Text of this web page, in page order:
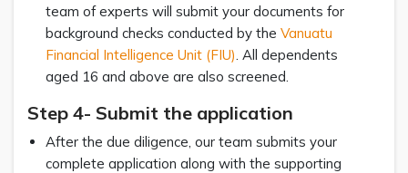
team of experts will submit your documents for
background checks conducted by the Vanuatu
Financial Intelligence Unit (FIU) . All dependents
aged 16 and above are also screened.
Step 4- Submit the application
After the due diligence, our team submits your
complete application along with the supporting